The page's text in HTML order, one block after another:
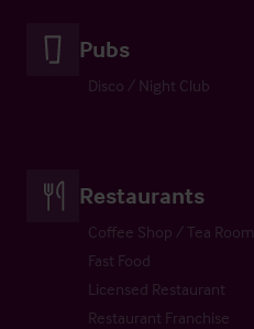
Pubs
Disco / Night Club
Restaurants
Coffee Shop / Tea Room
Fast Food
Licensed Restaurant
Restaurant Franchise